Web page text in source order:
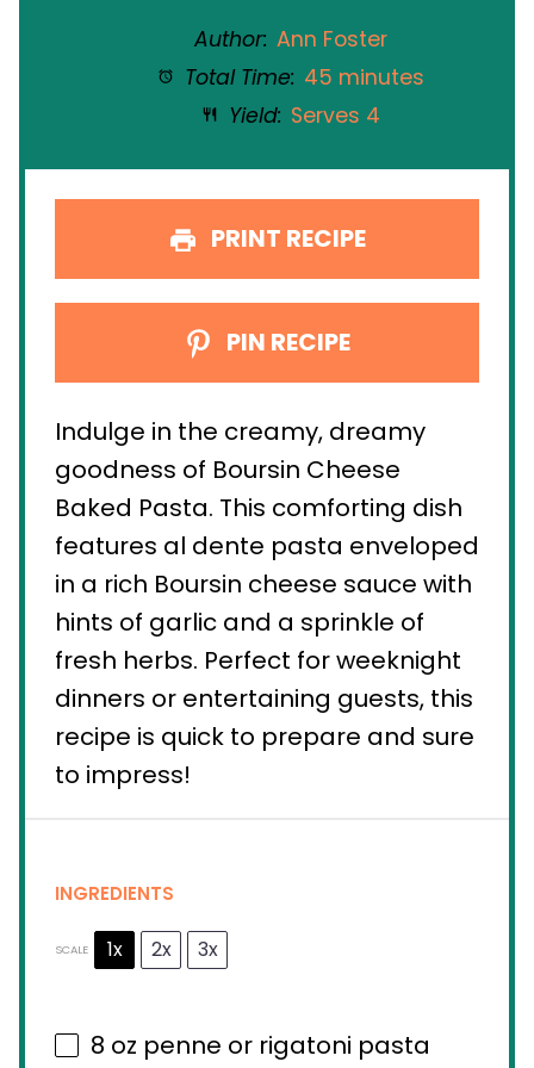
Author: Ann Foster
Total Time: 45 minutes
Yield: Serves 4
PRINT RECIPE
PIN RECIPE
Indulge in the creamy, dreamy
goodness of Boursin Cheese
Baked Pasta. This comforting dish
features al dente pasta enveloped
in a rich Boursin cheese sauce with
hints of garlic and a sprinkle of
fresh herbs. Perfect for weeknight
dinners or entertaining guests, this
recipe is quick to prepare and sure
to impress!
INGREDIENTS
SCALE 1x 2x 3x
8 oz penne or rigatoni pasta